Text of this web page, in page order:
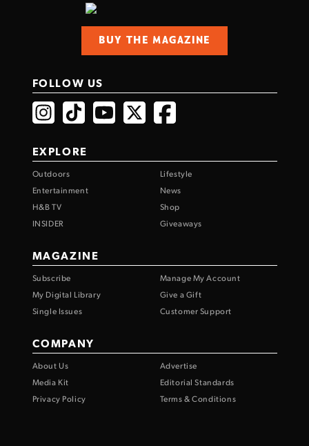
BUY THE MAGAZINE
FOLLOW US
EXPLORE
Outdoors
Lifestyle
Entertainment
News
H&B TV
Shop
INSIDER
Giveaways
MAGAZINE
Subscribe
Manage My Account
My Digital Library
Give a Gift
Single Issues
Customer Support
COMPANY
About Us
Advertise
Media Kit
Editorial Standards
Privacy Policy
Terms & Conditions